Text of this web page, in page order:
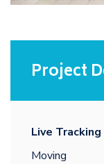
Project
Live Tracking
Moving